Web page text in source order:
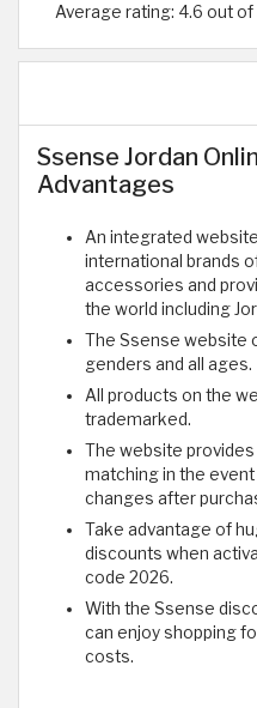
Average rating: 4.6 out
Ssense Jordan
Advantages
An integrated
international brands
accessories and
the world including
The Ssense website
genders and all ages.
All products on the
trademarked.
The website
matching in the
changes after
Take advantage of
discounts when
code 2026.
With the Ssense
can enjoy shopping
costs.